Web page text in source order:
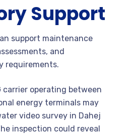
Support
support maintenance
and
requirements.
carrier operating between
energy terminals may
video survey in Dahej
inspection could reveal